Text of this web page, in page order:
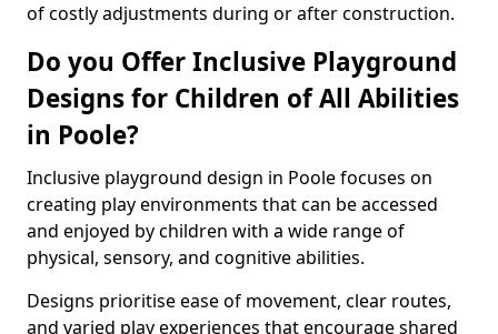
of costly adjustments during or after construction.
Do you Offer Inclusive Playground
Designs for Children of All Abilities
in Poole?
Inclusive playground design in Poole focuses on
creating play environments that can be accessed
and enjoyed by children with a wide range of
physical, sensory, and cognitive abilities.
Designs prioritise ease of movement, clear routes,
and varied play experiences that encourage shared